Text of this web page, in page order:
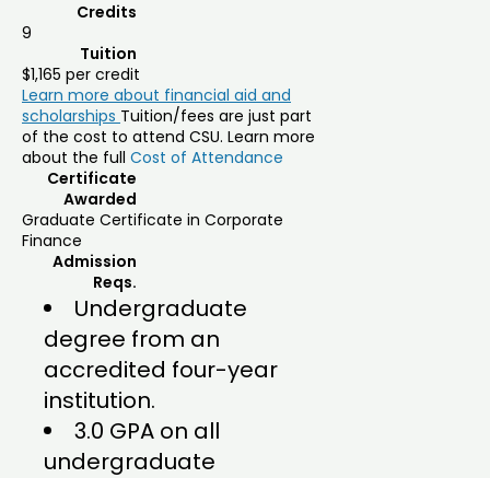
Credits
9
Tuition
$1,165 per credit
Learn more about financial aid and
scholarships Tuition/fees are just part
of the cost to attend CSU. Learn more
about the full Cost of Attendance
Certificate
Awarded
Graduate Certificate in Corporate
Finance
Admission
Reqs.
Undergraduate
degree from an
accredited four-year
institution.
3.0 GPA on all
undergraduate